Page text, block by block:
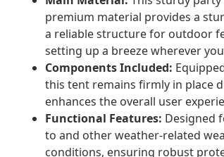
premium material provides a
a reliable structure for outdoor
setting up a breeze wherever
Components Included:
this tent remains firmly in place
enhances the overall user
Functional Features: Designed
to and other weather-related
conditions, ensuring robust